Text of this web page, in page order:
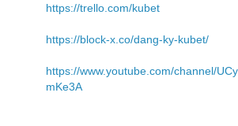
https://trello.com/kubet
https://block-x.co/dang-ky-kubet/
https://www.youtube.com/channel/
mKe3A